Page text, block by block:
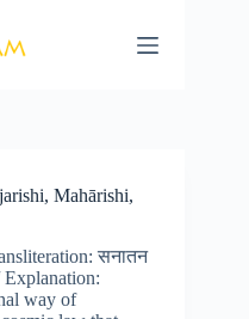
Mahārishi,
सनातन
way of